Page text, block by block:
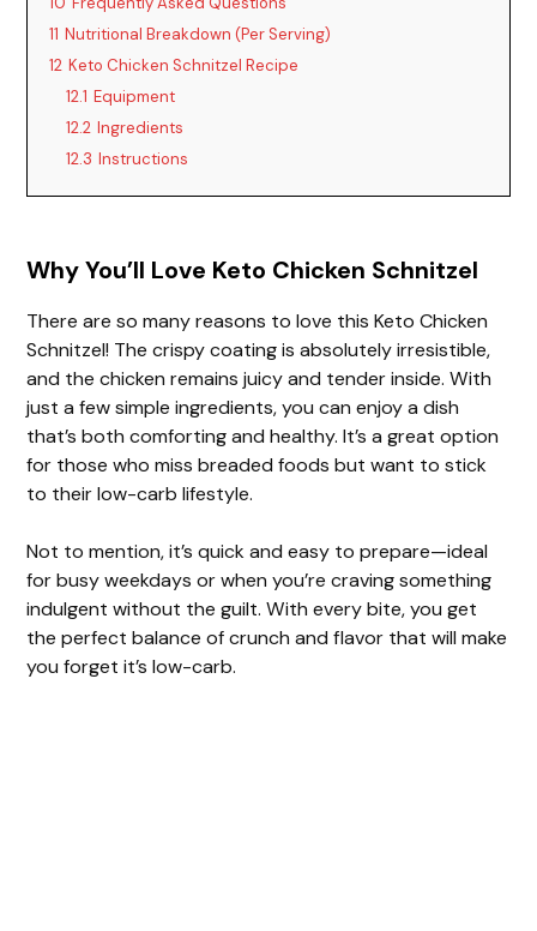
11 Nutritional Breakdown (Per Serving)
12 Keto Chicken Schnitzel Recipe
12.1 Equipment
12.2 Ingredients
12.3 Instructions
Why You’ll Love Keto Chicken Schnitzel
There are so many reasons to love this Keto Chicken
Schnitzel! The crispy coating is absolutely irresistible,
and the chicken remains juicy and tender inside. With
just a few simple ingredients, you can enjoy a dish
that’s both comforting and healthy. It’s a great option
for those who miss breaded foods but want to stick
to their low-carb lifestyle.
Not to mention, it’s quick and easy to prepare—ideal
for busy weekdays or when you’re craving something
indulgent without the guilt. With every bite, you get
the perfect balance of crunch and flavor that will make
you forget it’s low-carb.